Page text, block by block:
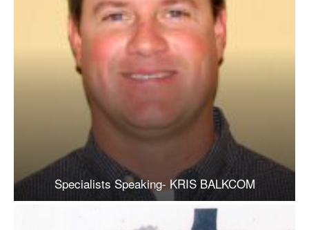
Specialists Speaking- KRIS BALKCOM